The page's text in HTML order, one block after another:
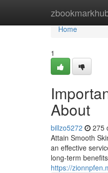
Home
Home
1
About
billzo5272 275
Attain Smooth
an effective
long-term
https://